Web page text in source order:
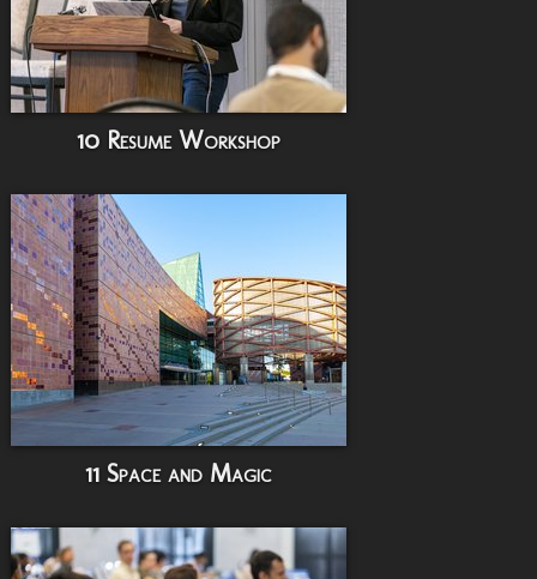
10 Resume Workshop
11 Space and Magic